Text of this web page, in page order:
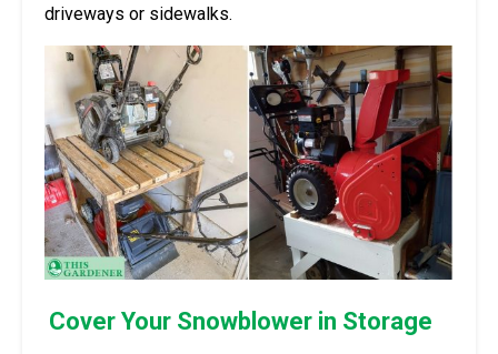
driveways or sidewalks.
Cover Your Snowblower in Storage